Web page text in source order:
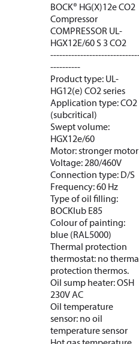
BOCK® HG(X)12e CO2
Compressor
COMPRESSOR UL-
HGX12E/60 S 3 CO2
----------
Product type: UL-
HG12(e) CO2 series
Application type: CO2
(subcritical)
Swept volume:
HGX12e/60
Motor: stronger motor
Voltage: 280/460V
Connection type: D/S
Frequency: 60 Hz
Type of oil filling:
BOCKlub E85
Colour of painting:
blue (RAL5000)
Thermal protection
thermostat: no
protection thermos.
Oil sump heater: OSH
230V AC
Oil temperature
sensor: no oil
temperature sensor